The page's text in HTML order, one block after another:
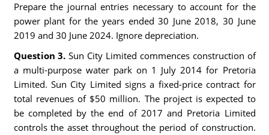
Prepare the journal entries necessary to account for the
power plant for the years ended 30 June 2018, 30 June
2019 and 30 June 2024. Ignore depreciation.
Question 3. Sun City Limited commences construction of
a multi-purpose water park on 1 July 2014 for Pretoria
Limited. Sun City Limited signs a fixed-price contract for
total revenues of $50 million. The project is expected to
be completed by the end of 2017 and Pretoria Limited
controls the asset throughout the period of construction.